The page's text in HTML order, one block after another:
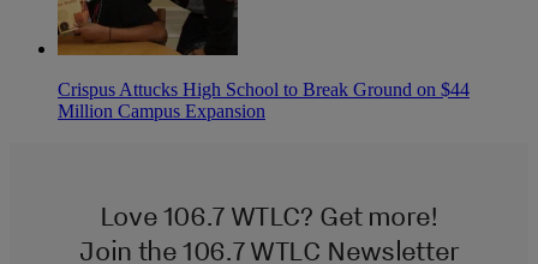
Crispus Attucks High School to Break Ground on $44
Million Campus Expansion
Love 106.7 WTLC? Get more!
Join the 106.7 WTLC Newsletter